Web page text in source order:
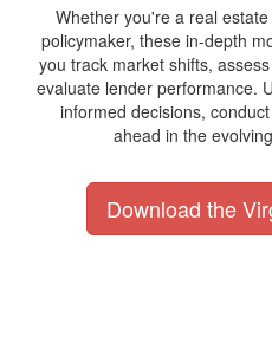
Whether you're a real
policymaker, these in-depth
you track market shifts,
evaluate lender performance.
informed decisions,
ahead in the
Download the